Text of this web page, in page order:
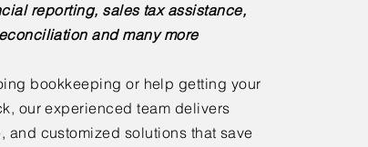
reporting, sales tax assistance,
and many more
bookkeeping or help getting your
our experienced team delivers
and customized solutions that save